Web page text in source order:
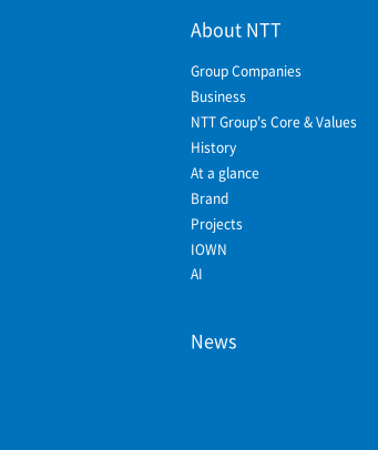
About NTT
Group Companies
Business
NTT Group's Core & Values
History
At a glance
Brand
Projects
IOWN
AI
News